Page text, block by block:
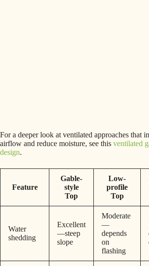
For a deeper look at ventilated approaches that
airflow and reduce moisture, see this ventilated
design.
Feature
Gable-
style
Top
Low-
profile
Top
Water
shedding
Excellent
—steep
slope
Moderate
—
depends
on
flashing